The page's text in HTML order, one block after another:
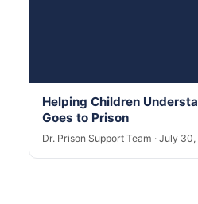
Helping Children
Goes to Prison
Dr. Prison Support Team · July